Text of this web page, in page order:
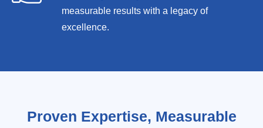
measurable results witha legacy of
excellence.
Proven Expertise, Measurable